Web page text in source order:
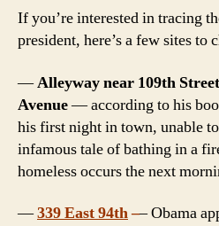
If you’re interested in tracing
president, here’s a few sites to
—Alleyway near 109th
Avenue— according to his
his first night in town, unable
infamous tale of bathing in a
homeless occurs the next
—339 East 94th–– Obama